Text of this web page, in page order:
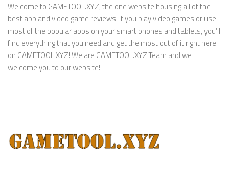
Welcome to GAMETOOL.XYZ, the one website housing all of the
best app and video game reviews. If you play video games or use
most of the popular apps on your smart phones and tablets, you’ll
find everything that you need and get the most out of it right here
on GAMETOOL.XYZ! We are GAMETOOL.XYZ Team and we
welcome you to our website!